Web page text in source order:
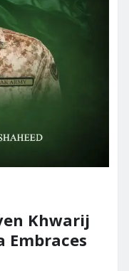
Khwarij
Embraces